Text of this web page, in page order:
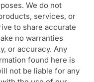
We do not
services, or
to share accurate
no warranties
or accuracy. Any
found here is
not be liable for any